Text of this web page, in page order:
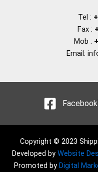
Tel :
Fax :
Mob :
Email:
Facebook
Copyright © 2023
Developed by Website
Promoted by Digital